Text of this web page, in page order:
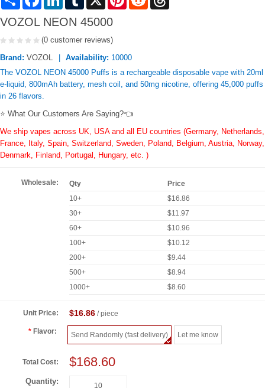
VOZOL NEON 45000
(0 customer reviews)
Brand: VOZOL Availability: 10000
The VOZOL NEON 45000 Puffs is a rechargeable disposable vape with 20ml
e-liquid, 800mAh battery, mesh coil, and 50mg nicotine, offering 45,000 puffs
in 26 flavors.
⭐ What Our Customers Are Saying?👈
We ship vapes across UK, USA and all EU countries (Germany, Netherlands,
France, Italy, Spain, Switzerland, Sweden, Poland, Belgium, Austria, Norway,
Denmark, Finland, Portugal, Hungary, etc. )
Wholesale: Qty
Price
10+
$16.86
30+
$11.97
60+
$10.96
100+
$10.12
200+
$9.44
500+
$8.94
1000+
$8.60
Unit Price: $16.86/ piece
Flavor: Send Randomly (fast delivery) Let me know
Total Cost: $168.60
Quantity: